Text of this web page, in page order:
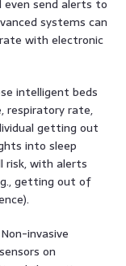
even send alerts to
systems can
with electronic
intelligent beds
respiratory rate,
getting out
into sleep
risk, with alerts
getting out of
invasive
on